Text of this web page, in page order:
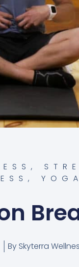
,
, YOGA
By Skyterra